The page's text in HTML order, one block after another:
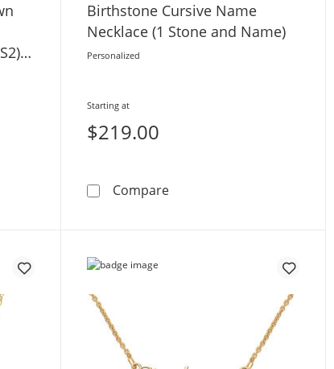
-
Lab-Grown Diamond Solitaire Station Script Name
Birthstone Cursive Name
Necklace (1 Stone and Name)
Personalized
Starting at
$219.00
CompareBirthstone Cursive Name